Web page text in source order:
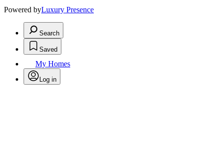
Powered byLuxury Presence
Search
Saved
My Homes
Log in